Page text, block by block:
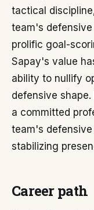
tactical
team's
prolific goal-
Sapay's value
ability to nullify
defensive
a committed
team's
stabilizing
Career path